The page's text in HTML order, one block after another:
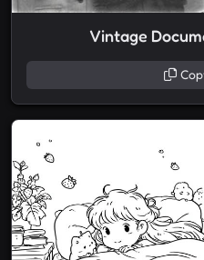
Vintage